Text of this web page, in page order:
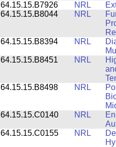
64.15.15.B7926
NRL
64.15.15.B8044
NRL
64.15.15.B8394
NRL
64.15.15.B8451
NRL
64.15.15.B8498
NRL
64.15.15.C0140
NRL
64.15.15.C0155
NRL